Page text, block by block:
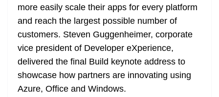
more easily scale their apps for every platform
and reach the largest possible number of
customers. Steven Guggenheimer, corporate
vice president of Developer eXperience,
delivered the final Build keynote address to
showcase how partners are innovating using
Azure, Office and Windows.